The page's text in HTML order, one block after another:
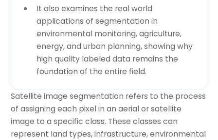
It also examines the real world
applications of segmentation in
environmental monitoring, agriculture,
energy, and urban planning, showing why
high quality labeled data remains the
foundation of the entire field.
Satellite image segmentation refers to the process
of assigning each pixel in an aerial or satellite
image to a specific class. These classes can
represent land types, infrastructure, environmental